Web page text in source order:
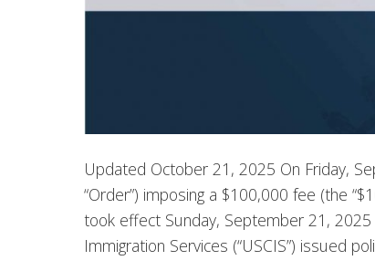
Updated October 21, 2025 On Friday,
“Order”) imposing a $100,000 fee (the
took effect Sunday, September 21,
Immigration Services (“USCIS”) issued